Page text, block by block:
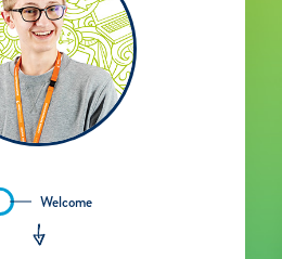
Welcome